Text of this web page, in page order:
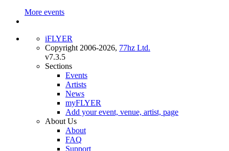
More events
iFLYER
Copyright 2006-2026, 77hz Ltd.
v7.3.5
Sections
Events
Artists
News
myFLYER
Add your event, venue, artist, page
About Us
About
FAQ
Support